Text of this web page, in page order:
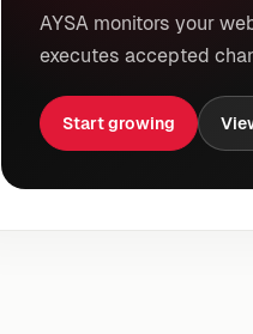
AYSA monitors your
executes accepted
Start growing